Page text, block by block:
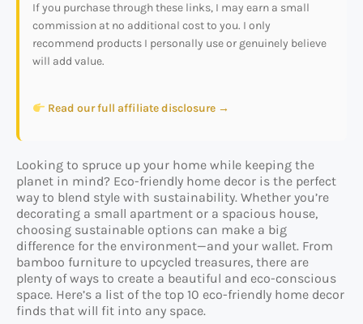
If you purchase through these links, I may earn a small
commission at no additional cost to you. I only
recommend products I personally use or genuinely believe
will add value.
Read our full affiliate disclosure →
Looking to spruce up your home while keeping the
planet in mind? Eco-friendly home decor is the perfect
way to blend style with sustainability. Whether you’re
decorating a small apartment or a spacious house,
choosing sustainable options can make a big
difference for the environment—and your wallet. From
bamboo furniture to upcycled treasures, there are
plenty of ways to create a beautiful and eco-conscious
space. Here’s a list of the top 10 eco-friendly home decor
finds that will fit into any space.